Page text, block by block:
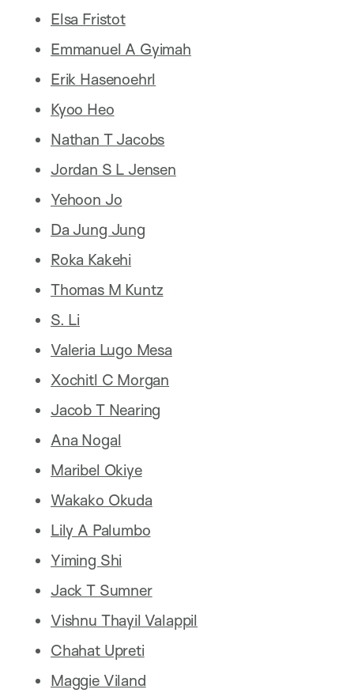
Elsa Fristot
Emmanuel A Gyimah
Erik Hasenoehrl
Kyoo Heo
Nathan T Jacobs
Jordan S L Jensen
Yehoon Jo
Da Jung Jung
Roka Kakehi
Thomas M Kuntz
S. Li
Valeria Lugo Mesa
Xochitl C Morgan
Jacob T Nearing
Ana Nogal
Maribel Okiye
Wakako Okuda
Lily A Palumbo
Yiming Shi
Jack T Sumner
Vishnu Thayil Valappil
Chahat Upreti
Maggie Viland